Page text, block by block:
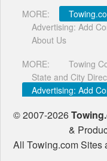
Location
Zip
Code
City
Name
MORE:
Advertising: Add
About Us
MORE:
Towing
State and City
Advertising: Add
© 2007-2026
&
All Towing.com Sites